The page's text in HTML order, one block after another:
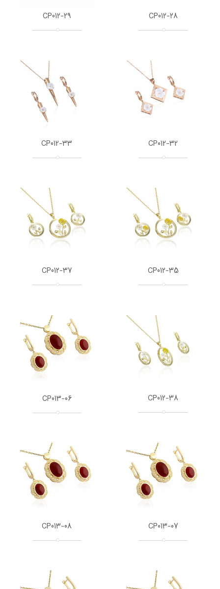
CP012-28
CP012-29
CP012-32
CP012-33
CP012-35
CP012-37
CP012-38
CP013-06
CP013-07
CP013-08